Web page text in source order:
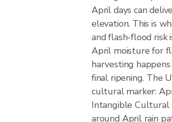
April days can
elevation. This is
and flash-flood risk
April moisture for
harvesting
final ripening. The
cultural marker:
Intangible Cultural
around April rain